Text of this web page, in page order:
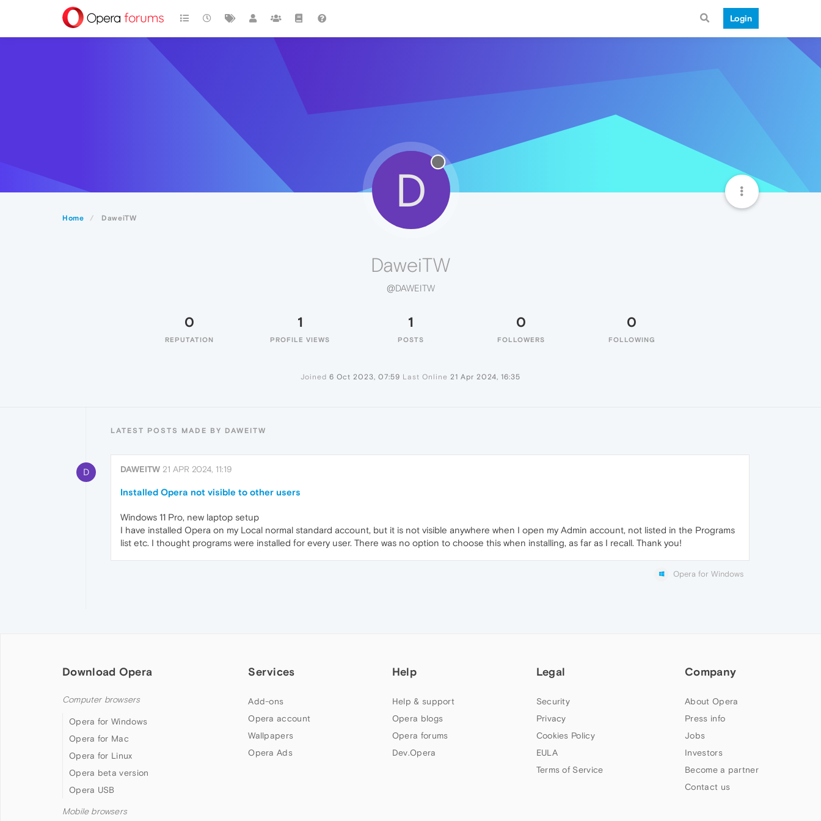
Login
Home DaweiTW
D
DaweiTW
@DAWEITW
0
REPUTATION
1
PROFILE VIEWS
1
POSTS
0
FOLLOWERS
0
FOLLOWING
Joined 6 Oct 2023, 07:59 Last Online 21 Apr 2024, 16:35
LATEST POSTS MADE BY DAWEITW
D DAWEITW 21 APR 2024, 11:19
Installed Opera not visible to other users
Windows 11 Pro, new laptop setup
I have installed Opera on my Local normal standard account, but it is not visible anywhere when I open my Admin account, not listed in the Programs
list etc. I thought programs were installed for every user. There was no option to choose this when installing, as far as I recall. Thank you!
Opera for Windows
Download Opera
Computer browsers
Opera for Windows
Opera for Mac
Opera for Linux
Opera beta version
Opera USB
Mobile browsers
Services
Add-ons
Opera account
Wallpapers
Opera Ads
Help
Help & support
Opera blogs
Opera forums
Dev.Opera
Legal
Security
Privacy
Cookies Policy
EULA
Terms of Service
Company
About Opera
Press info
Jobs
Investors
Become a partner
Contact us